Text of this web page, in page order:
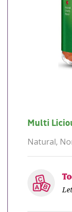
Multi
Natural,